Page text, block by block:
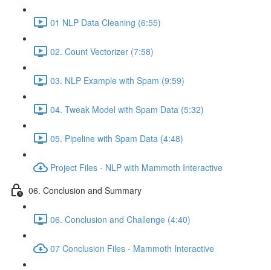
01 NLP Data Cleaning (6:55)
02. Count Vectorizer (7:58)
03. NLP Example with Spam (9:59)
04. Tweak Model with Spam Data (5:32)
05. Pipeline with Spam Data (4:48)
Project Files - NLP with Mammoth Interactive
06. Conclusion and Summary
06. Conclusion and Challenge (4:40)
07 Conclusion Files - Mammoth Interactive